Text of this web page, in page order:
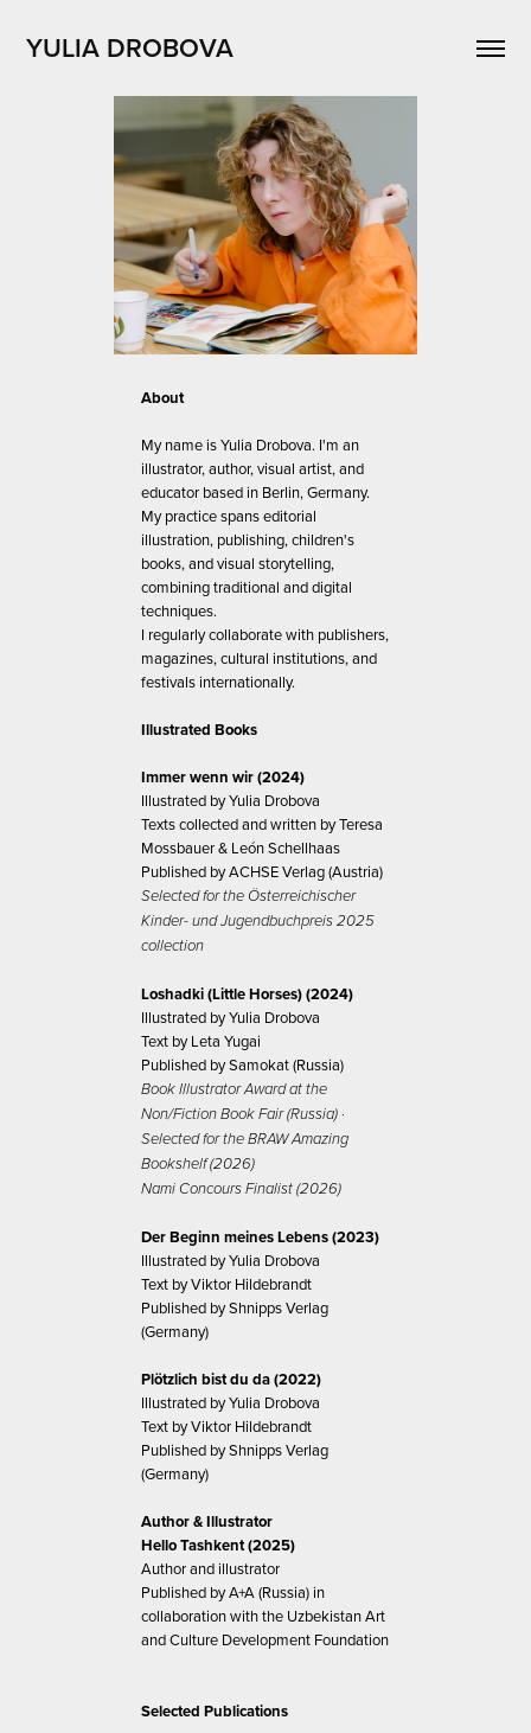
YULIA DROBOVA
About
My name is Yulia Drobova. I'm an
illustrator, author, visual artist, and
educator based in Berlin, Germany.
My practice spans editorial
illustration, publishing, children's
books, and visual storytelling,
combining traditional and digital
techniques.
I regularly collaborate with publishers,
magazines, cultural institutions, and
festivals internationally.
Illustrated Books
Immer wenn wir (2024)
Illustrated by Yulia Drobova
Texts collected and written by Teresa
Mossbauer & León Schellhaas
Published by ACHSE Verlag (Austria)
Selected for the Österreichischer
Kinder- und Jugendbuchpreis 2025
collection
Loshadki (Little Horses) (2024)
Illustrated by Yulia Drobova
Text by Leta Yugai
Published by Samokat (Russia)
Book Illustrator Award at the
Non/Fiction Book Fair (Russia) ·
Selected for the BRAW Amazing
Bookshelf (2026)
Nami Concours Finalist (2026)
Der Beginn meines Lebens (2023)
Illustrated by Yulia Drobova
Text by Viktor Hildebrandt
Published by Shnipps Verlag
(Germany)
Plötzlich bist du da (2022)
Illustrated by Yulia Drobova
Text by Viktor Hildebrandt
Published by Shnipps Verlag
(Germany)
Author & Illustrator
Hello Tashkent (2025)
Author and illustrator
Published by A+A (Russia) in
collaboration with the Uzbekistan Art
and Culture Development Foundation
Selected Publications